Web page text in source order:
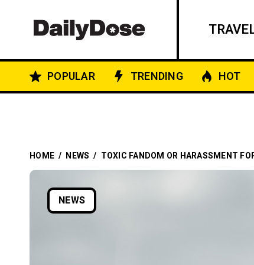
POPULAR TRENDING HOT
HOME / NEWS / TOXIC FANDOM OR HARASSMENT
NEWS